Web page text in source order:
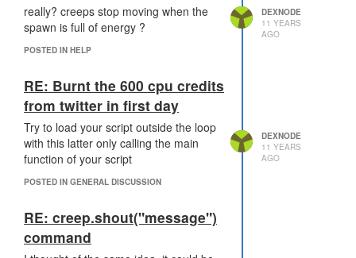
really? creeps stop moving when the
spawn is full of energy ?
POSTED IN HELP
DEXNODE
11 YEARS
AGO
RE: Burnt the 600 cpu credits
from twitter in first day
Try to load your script outside the loop
with this latter only calling the main
function of your script
POSTED IN GENERAL DISCUSSION
DEXNODE
11 YEARS
AGO
RE: creep.shout("message")
command